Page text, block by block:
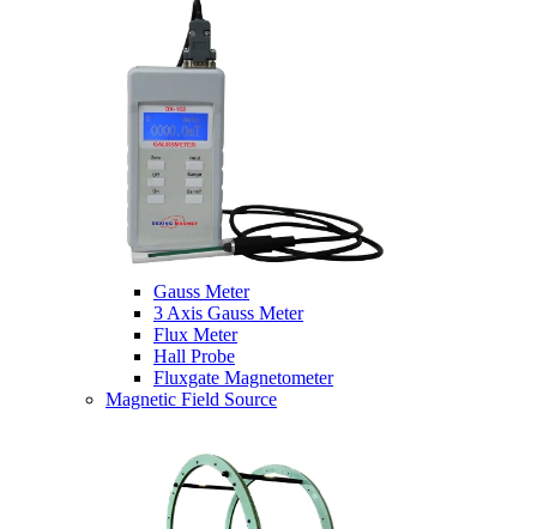
Gauss Meter
3 Axis Gauss Meter
Flux Meter
Hall Probe
Fluxgate Magnetometer
Magnetic Field Source